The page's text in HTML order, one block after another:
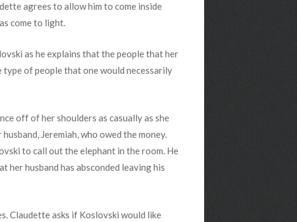
agrees to allow him to come inside
come to light.
as he explains that the people that her
type of people that one would necessarily
off of her shoulders as casually as she
Jeremiah, who owed the money.
to call out the elephant in the room. He
her husband has absconded leaving his
Claudette asks if Koslovski would like